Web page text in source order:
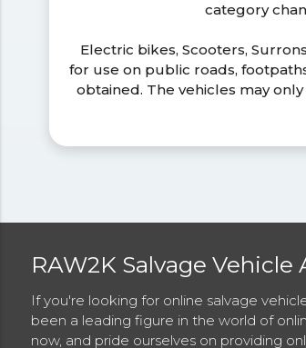
category
Electric bikes, Scooters,
for use on public roads,
obtained. The vehicles may
RAW2K Salvage Vehicle
If you're looking for online salvage
been a leading figure in the world of
now, and pride ourselves on providing